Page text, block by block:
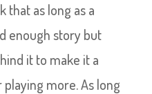
that as long as a
enough story but
it to make it a
playing more. As long